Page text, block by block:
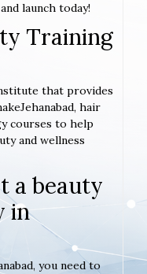
and launch today!
Training
that provides
hair
courses to help
and wellness
a beauty
in
you need to